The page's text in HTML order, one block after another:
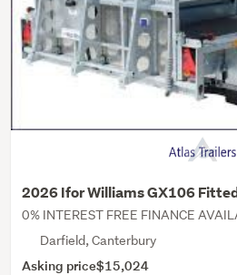
2026 Ifor Williams GX106
0% INTEREST FREE FINANCE
Darfield, Canterbury
Asking price$15,024